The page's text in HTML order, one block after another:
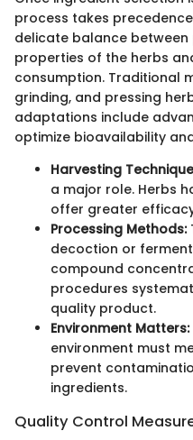
process takes
delicate balance
properties of the herbs
consumption. Traditional
grinding, and pressing
adaptations include
optimize bioavailability
Harvesting
a major role. Herbs
offer greater
Processing Methods:
decoction or
compound
procedures
quality product.
Environment Matters:
environment must
prevent
ingredients.
Quality Control